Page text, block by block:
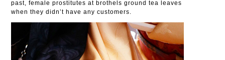
past, female prostitutes at brothels ground tea leaves
when they didn’t have any customers.